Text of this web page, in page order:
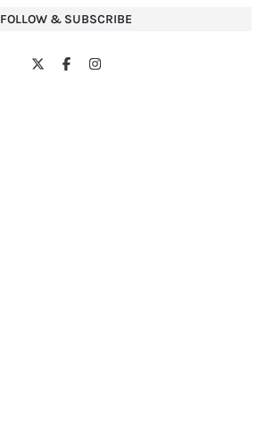
FOLLOW & SUBSCRIBE